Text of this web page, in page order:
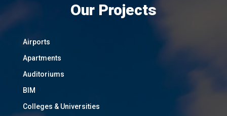
Our Projects
Airports
Apartments
Auditoriums
BIM
Colleges & Universities